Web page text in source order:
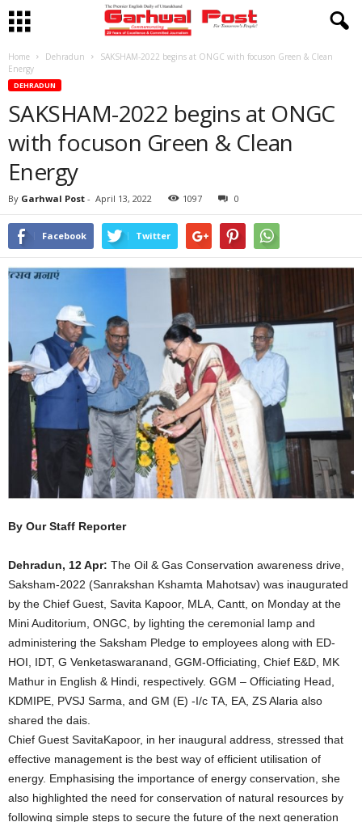
Home Dehradun
SAKSHAM-2022 begins at ONGC with focuson Green & Clean
Energy
DEHRADUN
SAKSHAM-2022 begins at ONGC
with focuson Green & Clean
Energy
By Garhwal Post - April 13, 2022 1097 0
Facebook Twitter
By Our Staff Reporter
Dehradun, 12 Apr: The Oil & Gas Conservation awareness drive,
Saksham-2022 (Sanrakshan Kshamta Mahotsav) was inaugurated
by the Chief Guest, Savita Kapoor, MLA, Cantt, on Monday at the
Mini Auditorium, ONGC, by lighting the ceremonial lamp and
administering the Saksham Pledge to employees along with ED-
HOI, IDT, G Venketaswaranand, GGM-Officiating, Chief E&D, MK
Mathur in English & Hindi, respectively. GGM – Officiating Head,
KDMIPE, PVSJ Sarma, and GM (E) -I/c TA, EA, ZS Alaria also
shared the dais.
Chief Guest SavitaKapoor, in her inaugural address, stressed that
effective management is the best way of efficient utilisation of
energy. Emphasising the importance of energy conservation, she
also highlighted the need for conservation of natural resources by
following simple steps to secure the future of the next generation